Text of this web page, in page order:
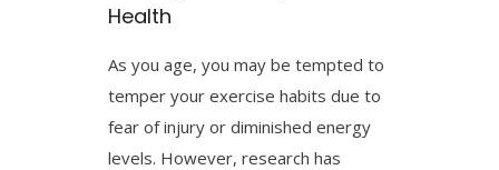
Health
As you age, you may be tempted to
temper your exercise habits due to
fear of injury or diminished energy
levels. However, research has